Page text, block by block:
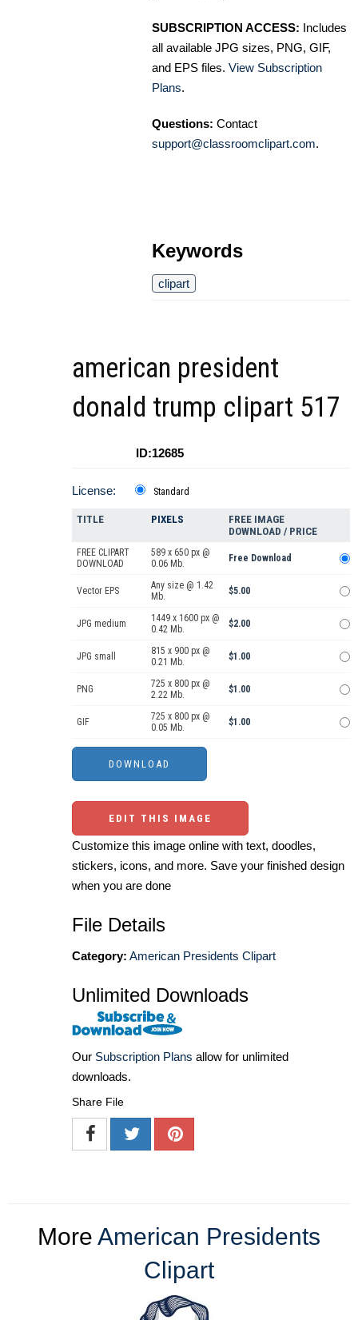
SUBSCRIPTION ACCESS: Includes
all available JPG sizes, PNG, GIF,
and EPS files. View Subscription
Plans.
Questions: Contact
support@classroomclipart.com.
Keywords
clipart
american president
donald trump clipart 517
ID:12685
License: Standard
TITLE PIXELS
FREE IMAGE
DOWNLOAD / PRICE
FREE CLIPART
DOWNLOAD
589 x 650 px @
0.06 Mb.
Free Download
Vector EPS
Any size @ 1.42
Mb.
$5.00
JPG medium
1449 x 1600 px @
0.42 Mb.
$2.00
JPG small
815 x 900 px @
0.21 Mb.
$1.00
PNG
725 x 800 px @
2.22 Mb.
$1.00
GIF
725 x 800 px @
0.05 Mb.
$1.00
EDIT THIS IMAGE
Customize this image online with text, doodles,
stickers, icons, and more. Save your finished design
when you are done
File Details
Category: American Presidents Clipart
Unlimited Downloads
Our Subscription Plans allow for unlimited
downloads.
Share File
More American Presidents
Clipart